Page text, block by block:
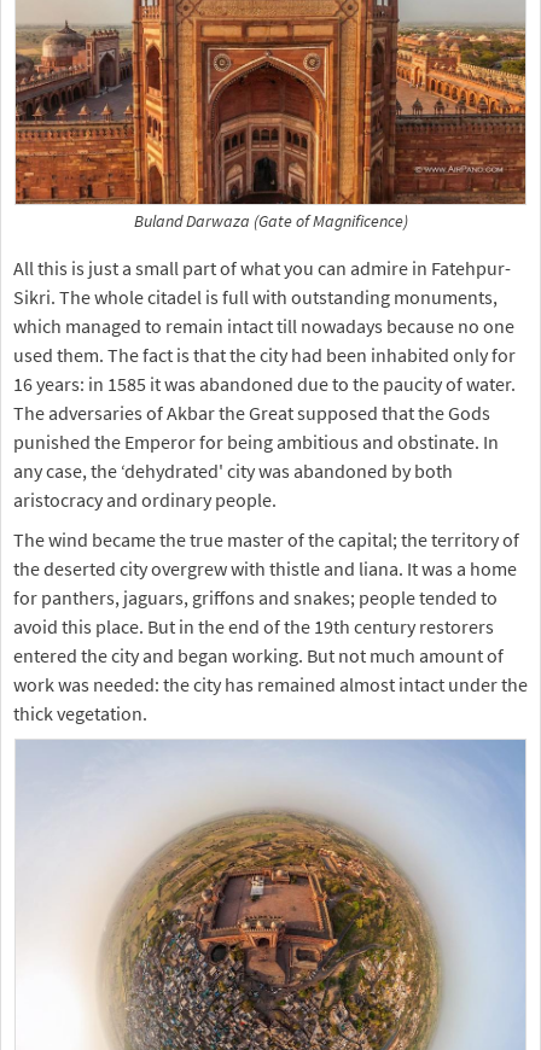
Buland Darwaza (Gate of Magnificence)
All this is just a small part of what you can admire in Fatehpur-
Sikri. The whole citadel is full with outstanding monuments,
which managed to remain intact till nowadays because no one
used them. The fact is that the city had been inhabited only for
16 years: in 1585 it was abandoned due to the paucity of water.
The adversaries of Akbar the Great supposed that the Gods
punished the Emperor for being ambitious and obstinate. In
any case, the ‘dehydrated' city was abandoned by both
aristocracy and ordinary people.
The wind became the true master of the capital; the territory of
the deserted city overgrew with thistle and liana. It was a home
for panthers, jaguars, griffons and snakes; people tended to
avoid this place. But in the end of the 19th century restorers
entered the city and began working. But not much amount of
work was needed: the city has remained almost intact under the
thick vegetation.